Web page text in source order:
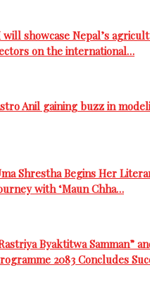
will showcase Nepal’s
on the international…
Anil gaining buzz in
Shrestha Begins Her
with ‘Maun Chha…
Byaktitwa Samman”
2083 Concludes